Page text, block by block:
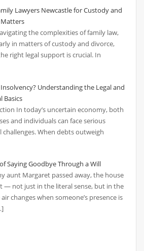
Lawyers Newcastle for Custody and
the complexities of family law,
in matters of custody and divorce,
right legal support is crucial. In
Understanding the Legal and
Basics
In today’s uncertain economy, both
and individuals can face serious
challenges. When debts outweigh
Saying Goodbye Through a Will
aunt Margaret passed away, the house
— not just in the literal sense, but in the
changes when someone’s presence is